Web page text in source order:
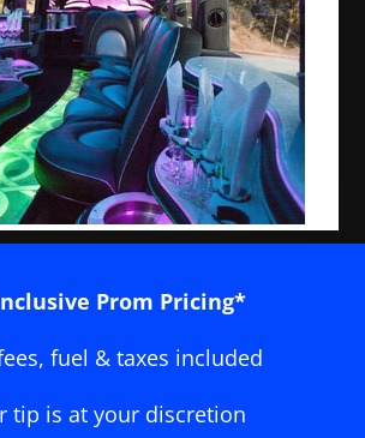
Prom Pricing*
fuel & taxes included
tip is at your discretion